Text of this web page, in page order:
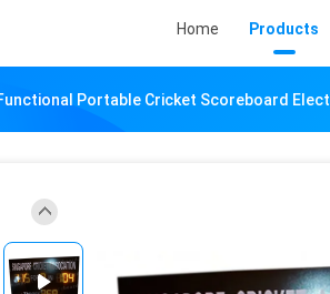
Home Products
Portable Cricket Scoreboard